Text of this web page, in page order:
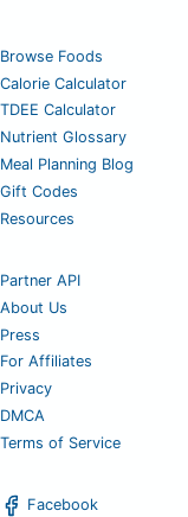
Browse Foods
Calorie Calculator
TDEE Calculator
Nutrient Glossary
Meal Planning Blog
Gift Codes
Resources
Partner API
About Us
Press
For Affiliates
Privacy
DMCA
Terms of Service
Facebook